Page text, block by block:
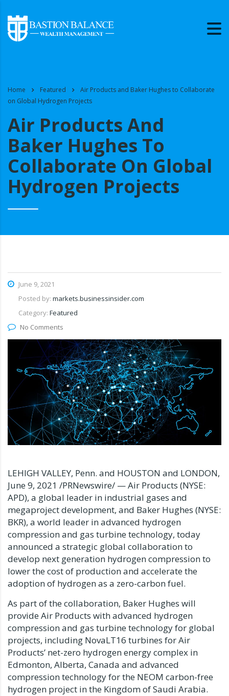
Home Featured
Air Products and Baker Hughes to Collaborate
on Global Hydrogen Projects
Air Products And
Baker Hughes To
Collaborate On Global
Hydrogen Projects
June 9, 2021
Posted by: markets.businessinsider.com
Category: Featured
No Comments
LEHIGH VALLEY, Penn. and HOUSTON and LONDON,
June 9, 2021 /PRNewswire/ — Air Products (NYSE:
APD), a global leader in industrial gases and
megaproject development, and Baker Hughes (NYSE:
BKR), a world leader in advanced hydrogen
compression and gas turbine technology, today
announced a strategic global collaboration to
develop next generation hydrogen compression to
lower the cost of production and accelerate the
adoption of hydrogen as a zero-carbon fuel.
As part of the collaboration, Baker Hughes will
provide Air Products with advanced hydrogen
compression and gas turbine technology for global
projects, including NovaLT16 turbines for Air
Products’ net-zero hydrogen energy complex in
Edmonton, Alberta, Canada and advanced
compression technology for the NEOM carbon-free
hydrogen project in the Kingdom of Saudi Arabia.